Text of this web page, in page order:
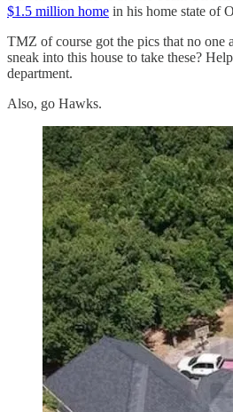
$1.5 million home in his home state of
TMZ of course got the pics that no one
sneak into this house to take these?
department.
Also, go Hawks.